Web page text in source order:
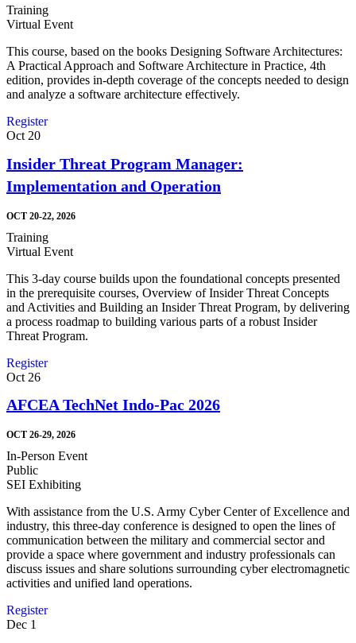
Training
Virtual Event
This course, based on the books Designing Software Architectures:
A Practical Approach and Software Architecture in Practice, 4th
edition, provides in-depth coverage of the concepts needed to design
and analyze a software architecture effectively.
Register
Oct 20
Insider Threat Program Manager:
Implementation and Operation
OCT 20-22, 2026
Training
Virtual Event
This 3-day course builds upon the foundational concepts presented
in the prerequisite courses, Overview of Insider Threat Concepts
and Activities and Building an Insider Threat Program, by delivering
a process roadmap to building various parts of a robust Insider
Threat Program.
Register
Oct 26
AFCEA TechNet Indo-Pac 2026
OCT 26-29, 2026
In-Person Event
Public
SEI Exhibiting
With assistance from the U.S. Army Cyber Center of Excellence and
industry, this three-day conference is designed to open the lines of
communication between the military and commercial sector and
provide a space where government and industry professionals can
discuss issues and share solutions surrounding cyber electromagnetic
activities and unified land operations.
Register
Dec 1